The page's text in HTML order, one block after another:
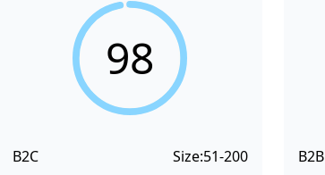
98
B2C Size:51-200 B2B